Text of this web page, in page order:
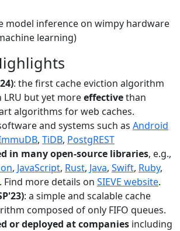
model inference on wimpy hardware
learning)
: the first cache eviction algorithm
LRU but yet moreeffectivethan
algorithms for web caches.
and systems such as Android
, TiDB, PostgREST
in many open-source libraries, e.g.,
, JavaScript, Rust, Java, Swift, Ruby,
. Find more details on SIEVE website.
: a simple and scalable cache
composed of only FIFO queues.
or deployed at companies including